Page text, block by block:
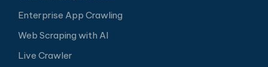
Enterprise App Crawling
Web Scraping with AI
Live Crawler